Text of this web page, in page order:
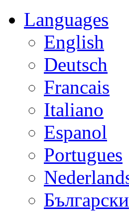
Languages
English
Deutsch
Francais
Italiano
Espanol
Portugues
Български